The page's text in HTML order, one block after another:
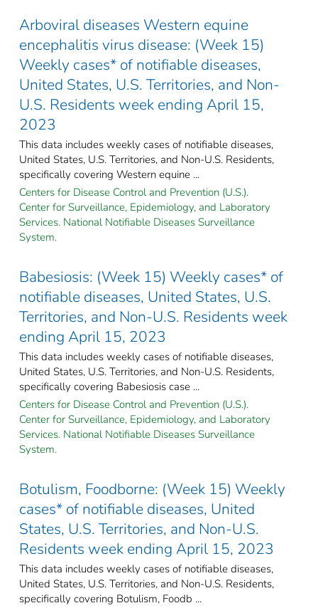
Arboviral diseases Western equine
encephalitis virus disease: (Week 15)
Weekly cases* of notifiable diseases,
United States, U.S. Territories, and Non-
U.S. Residents week ending April 15,
2023
This data includes weekly cases of notifiable diseases,
United States, U.S. Territories, and Non-U.S. Residents,
specifically covering Western equine ...
Centers for Disease Control and Prevention (U.S.).
Center for Surveillance, Epidemiology, and Laboratory
Services. National Notifiable Diseases Surveillance
System.
Babesiosis: (Week 15) Weekly cases* of
notifiable diseases, United States, U.S.
Territories, and Non-U.S. Residents week
ending April 15, 2023
This data includes weekly cases of notifiable diseases,
United States, U.S. Territories, and Non-U.S. Residents,
specifically covering Babesiosis case ...
Centers for Disease Control and Prevention (U.S.).
Center for Surveillance, Epidemiology, and Laboratory
Services. National Notifiable Diseases Surveillance
System.
Botulism, Foodborne: (Week 15) Weekly
cases* of notifiable diseases, United
States, U.S. Territories, and Non-U.S.
Residents week ending April 15, 2023
This data includes weekly cases of notifiable diseases,
United States, U.S. Territories, and Non-U.S. Residents,
specifically covering Botulism, Foodb ...